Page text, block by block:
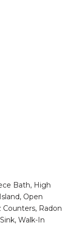
Bath, High
Open
Counters, Radon
Walk-In